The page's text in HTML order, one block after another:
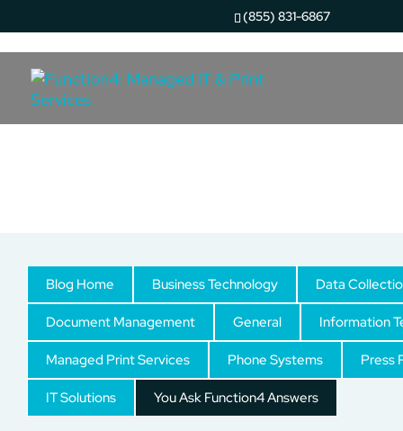
(855) 831-6867
Blog Home Business Technology Data
Document Management General Information
Managed Print Services Phone Systems Press
IT Solutions You Ask Function4 Answers